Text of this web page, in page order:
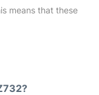
means that these